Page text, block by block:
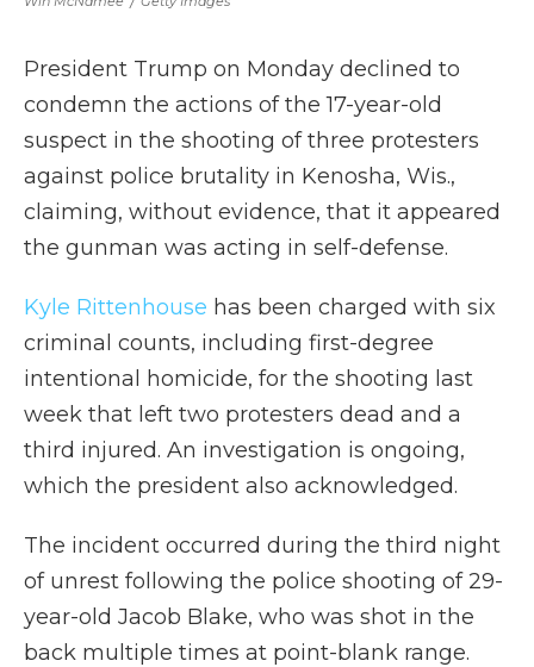
President Trump on Monday declined to
condemn the actions of the 17-year-old
suspect in the shooting of three protesters
against police brutality in Kenosha, Wis.,
claiming, without evidence, that it appeared
the gunman was acting in self-defense.
Kyle Rittenhouse has been charged with six
criminal counts, including first-degree
intentional homicide, for the shooting last
week that left two protesters dead and a
third injured. An investigation is ongoing,
which the president also acknowledged.
The incident occurred during the third night
of unrest following the police shooting of 29-
year-old Jacob Blake, who was shot in the
back multiple times at point-blank range.